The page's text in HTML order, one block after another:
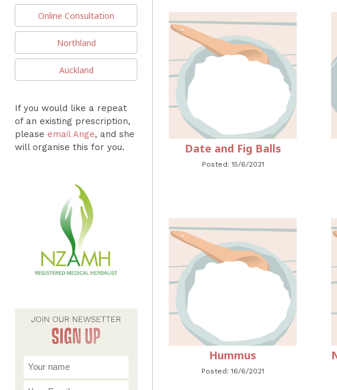
Online Consultation
Northland
Auckland
If you would like a repeat
of an existing prescription,
please email Ange, and she
will organise this for you.
Date and Fig Balls
Posted: 15/6/2021
Hummus
Posted: 16/6/2021